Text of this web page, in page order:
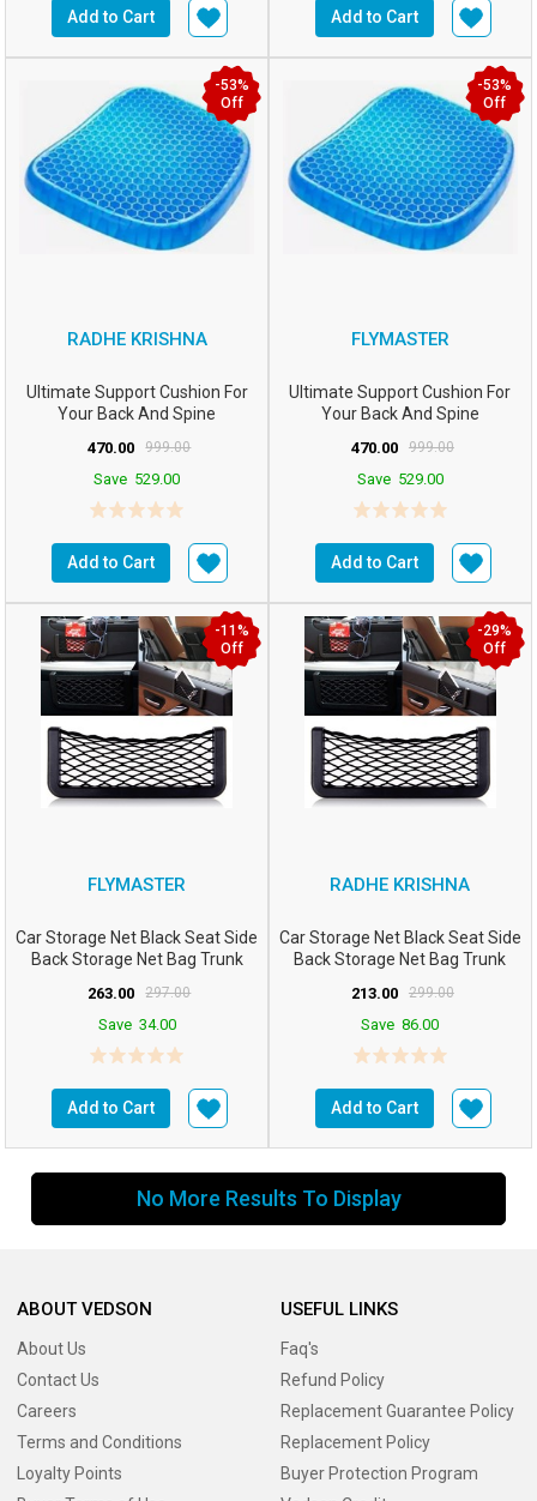
Add to Cart Add to Cart
RADHE KRISHNA
Ultimate Support Cushion For
Your Back And Spine
470.00 999.00
Save 529.00
Add to Cart
-53%
Off
FLYMASTER
Ultimate Support Cushion For
Your Back And Spine
470.00 999.00
Save 529.00
Add to Cart
-53%
Off
FLYMASTER
Car Storage Net Black Seat Side
Back Storage Net Bag Trunk
263.00 297.00
Save 34.00
Add to Cart
-11%
Off
RADHE KRISHNA
Car Storage Net Black Seat Side
Back Storage Net Bag Trunk
213.00 299.00
Save 86.00
Add to Cart
-29%
Off
No More Results To Display
ABOUT VEDSON
About Us
Contact Us
Careers
Terms and Conditions
Loyalty Points
USEFUL LINKS
Faq's
Refund Policy
Replacement Guarantee Policy
Replacement Policy
Buyer Protection Program